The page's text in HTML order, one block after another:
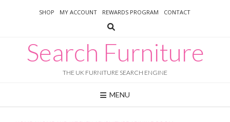
SHOP MY ACCOUNT REWARDS PROGRAM CONTACT
Search Furniture
THE UK FURNITURE SEARCH ENGINE
MENU